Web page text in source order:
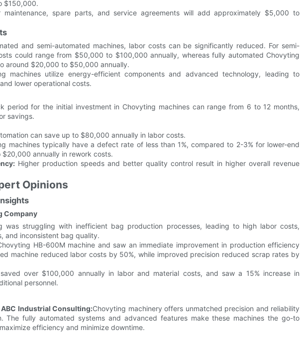
$150,000.
maintenance, spare parts, and service agreements will add approximately $5,000 to
and semi-automated machines, labor costs can be significantly reduced. For semi-
could range from $50,000 to $100,000 annually, whereas fully automated Chovyting
around $20,000 to $50,000 annually.
machines utilize energy-efficient components and advanced technology, leading to
lower operational costs.
period for the initial investment in Chovyting machines can range from 6 to 12 months,
savings.
can save up to $80,000 annually in labor costs.
machines typically have a defect rate of less than 1%, compared to 2-3% for lower-end
annually in rework costs.
Higher production speeds and better quality control result in higher overall revenue
Opinions
Company
was struggling with inefficient bag production processes, leading to high labor costs,
and inconsistent bag quality.
HB-600M machine and saw an immediate improvement in production efficiency
machine reduced labor costs by 50%, while improved precision reduced scrap rates by
over $100,000 annually in labor and material costs, and saw a 15% increase in
personnel.
Industrial Consulting:Chovyting machinery offers unmatched precision and reliability
The fully automated systems and advanced features make these machines the go-to
efficiency and minimize downtime.